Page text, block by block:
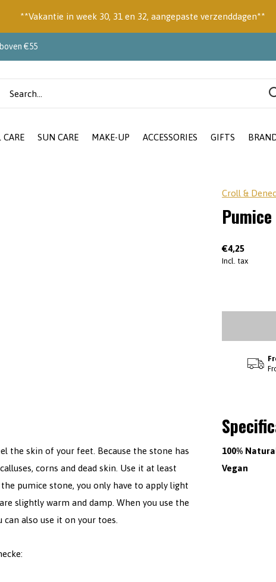
CARE SUN CARE MAKE-UP ACCESSORIES GIFTS
€55
**Vakantie in week 30, 31 en 32, aangepaste verzenddagen**
Croll &
€4,25
Incl. tax
the skin of your feet. Because the stone has
corns and dead skin. Use it at least
pumice stone, you only have to apply light
slightly warm and damp. When you use the
also use it on your toes.
100%
Vegan